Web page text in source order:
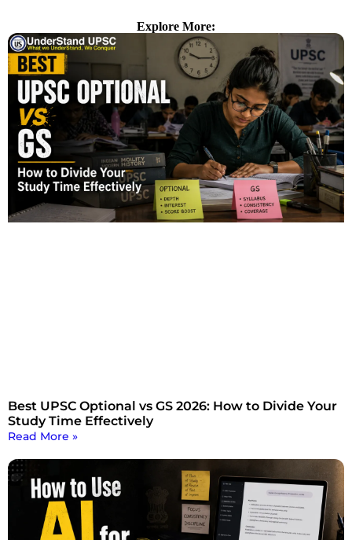
Explore More:
Best UPSC Optional vs GS 2026: How to Divide Your
Study Time Effectively
Read More »